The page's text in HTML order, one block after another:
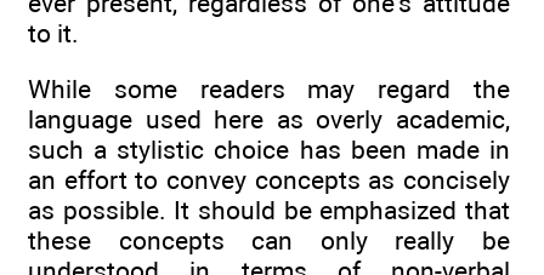
to it.
While some readers may regard the
language used here as overly academic,
such a stylistic choice has been made in
an effort to convey concepts as concisely
as possible. It should be emphasized that
these concepts can only really be